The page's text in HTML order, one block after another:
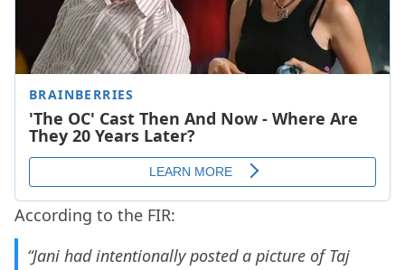
According to the FIR:
“Jani had intentionally posted a picture of Taj